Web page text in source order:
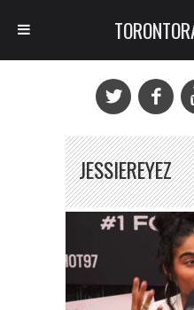
JESSIEREYEZ